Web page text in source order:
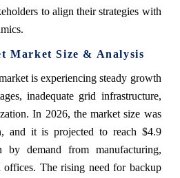
to align their strategies with
Market Size & Analysis
is experiencing steady growth
inadequate grid infrastructure,
In 2026, the market size was
and it is projected to reach $4.9
demand from manufacturing,
offices. The rising need for backup